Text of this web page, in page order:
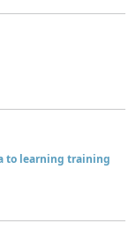
to learning training